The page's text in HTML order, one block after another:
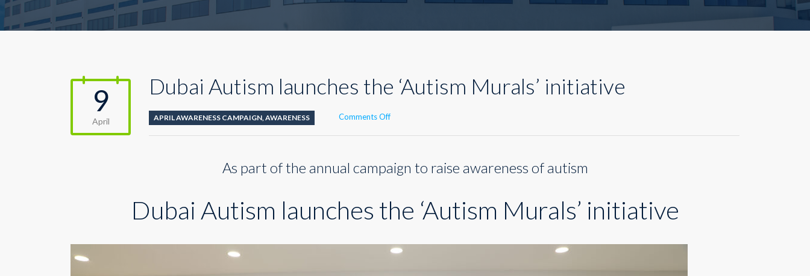
9
April
Dubai Autism launches the ‘Autism Murals’ initiative
APRIL AWARENESS CAMPAIGN,AWARENESS Comments Offon
the
‘Autism
initiative
As part of the annual campaign to raise awareness of autism
Dubai Autism launches the ‘Autism Murals’ initiative